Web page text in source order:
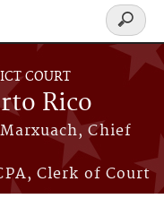
COURT
Rico
Chief
Clerk of Court
Search
form